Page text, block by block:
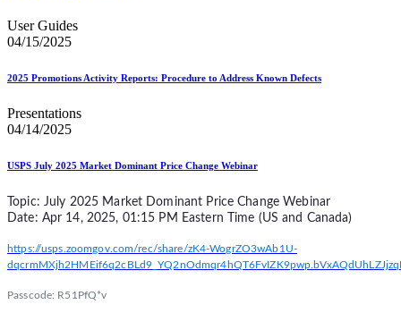
User Guides
04/15/2025
2025 Promotions Activity Reports: Procedure to Address Known Defects
Presentations
04/14/2025
USPS July 2025 Market Dominant Price Change Webinar
Topic: July 2025 Market Dominant Price Change Webinar
Date: Apr 14, 2025, 01:15 PM Eastern Time (US and Canada)
https://usps.zoomgov.com/rec/share/zK4-WogrZO3wAb1U-
Passcode: R51PfQ*v